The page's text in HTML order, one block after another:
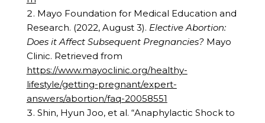
Mayo Foundation for Medical Education and
Research. (2022, August 3). Elective Abortion:
Does it Affect Subsequent Pregnancies?Mayo
Clinic. Retrieved from
https://www.mayoclinic.org/healthy-
lifestyle/getting-pregnant/expert-
answers/abortion/faq-20058551
Shin, Hyun Joo, et al. “Anaphylactic Shock to